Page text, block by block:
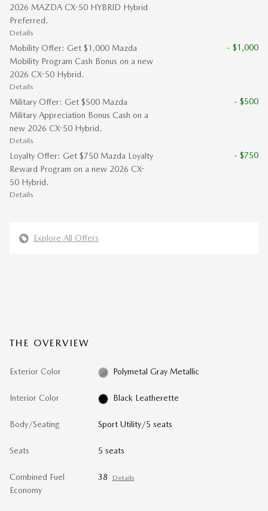
2026 MAZDA CX-50 HYBRID Hybrid
Preferred.
Details
Mobility Offer: Get $1,000 Mazda
Mobility Program Cash Bonus on a new
2026 CX-50 Hybrid.
Details
- $1,000
Military Offer: Get $500 Mazda
Military Appreciation Bonus Cash on a
new 2026 CX-50 Hybrid.
Details
- $500
Loyalty Offer: Get $750 Mazda Loyalty
Reward Program on a new 2026 CX-
50 Hybrid.
Details
- $750
Explore All Offers
THE OVERVIEW
Exterior Color Polymetal Gray Metallic
Interior Color Black Leatherette
Body/Seating Sport Utility/5 seats
Seats 5 seats
Combined Fuel
Economy
38 Details